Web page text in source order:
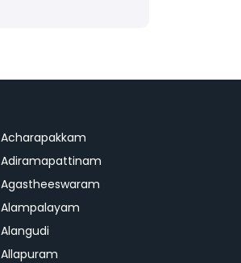
Acharapakkam
Adiramapattinam
Agastheeswaram
Alampalayam
Alangudi
Allapuram